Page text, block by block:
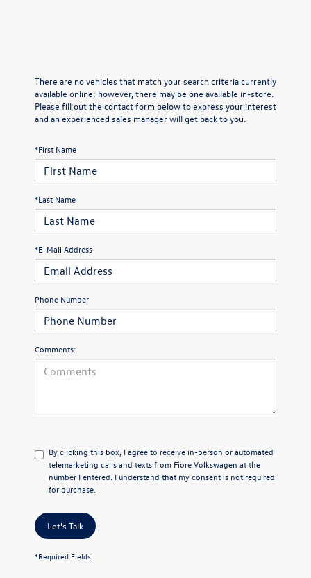
There are no vehicles that match your search criteria currently
available online; however, there may be one available in-store.
Please fill out the contact form below to express your interest
and an experienced sales manager will get back to you.
*First Name
*Last Name
*E-Mail Address
Phone Number
Comments:
By clicking this box, I agree to receive in-person or automated
telemarketing calls and texts from Fiore Volkswagen at the
number I entered. I understand that my consent is not required
for purchase.
Let's Talk
*Required Fields